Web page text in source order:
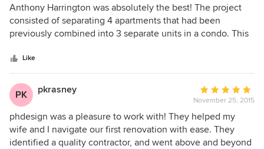
5
out
of
Anthony Harrington was absolutely the best! The project
consisted of separating 4 apartments that had been
previously combined into 3 separate units in a condo. This
attorneys, kitchen designer & contractor. Anthony worked
very well with everyone and was always available and
helpful with all my questions and concerns. I would highly
recommend him if you're looking for an architect with high
standards and great taste!
Like
PK pkrasney
Average
rating:
5
out
of
November 25, 2015
phdesign was a pleasure to work with! They helped my
wife and I navigate our first renovation with ease. They
identified a quality contractor, and went above and beyond